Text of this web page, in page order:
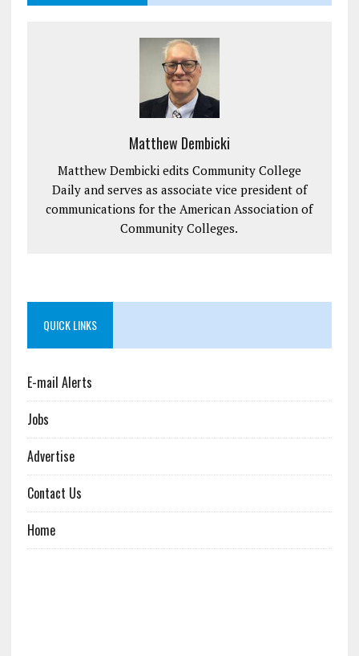
Matthew Dembicki
Matthew Dembicki edits Community College
Daily and serves as associate vice president of
communications for the American Association of
Community Colleges.
QUICK LINKS
E-mail Alerts
Jobs
Advertise
Contact Us
Home